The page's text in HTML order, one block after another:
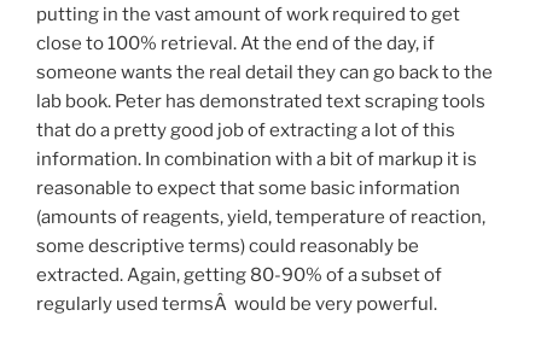
putting in the vast amount of work required to get
close to 100% retrieval. At the end of the day, if
someone wants the real detail they can go back to the
lab book. Peter has demonstrated text scraping tools
that do a pretty good job of extracting a lot of this
information. In combination with a bit of markup it is
reasonable to expect that some basic information
(amounts of reagents, yield, temperature of reaction,
some descriptive terms) could reasonably be
extracted. Again, getting 80-90% of a subset of
regularly used termsÂ would be very powerful.